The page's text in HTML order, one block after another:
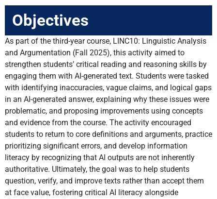
Objectives
As part of the third-year course, LINC10: Linguistic Analysis
and Argumentation (Fall 2025), this activity aimed to
strengthen students’ critical reading and reasoning skills by
engaging them with AI-generated text. Students were tasked
with identifying inaccuracies, vague claims, and logical gaps
in an AI-generated answer, explaining why these issues were
problematic, and proposing improvements using concepts
and evidence from the course. The activity encouraged
students to return to core definitions and arguments, practice
prioritizing significant errors, and develop information
literacy by recognizing that AI outputs are not inherently
authoritative. Ultimately, the goal was to help students
question, verify, and improve texts rather than accept them
at face value, fostering critical AI literacy alongside